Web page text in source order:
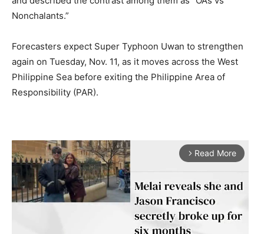
Nonchalants.”
Forecasters expect Super Typhoon Uwan to strengthen
again on Tuesday, Nov. 11, as it moves across the West
Philippine Sea before exiting the Philippine Area of
Responsibility (PAR).
arrow_forward_ios Read More